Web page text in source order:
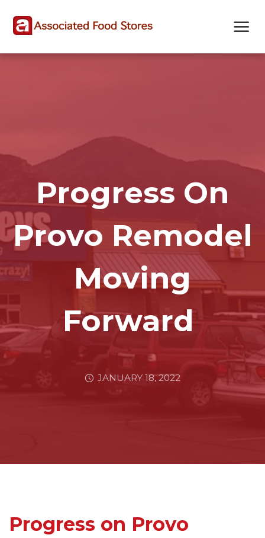
map
Progress On
Provo Remodel
Moving
Forward
JANUARY 18, 2022
Progress on Provo